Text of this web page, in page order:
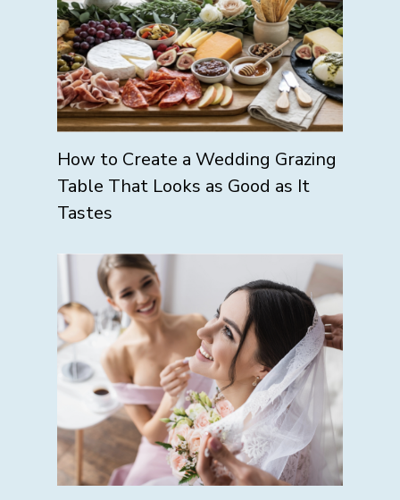
How to Create a Wedding Grazing
Table That Looks as Good as It
Tastes